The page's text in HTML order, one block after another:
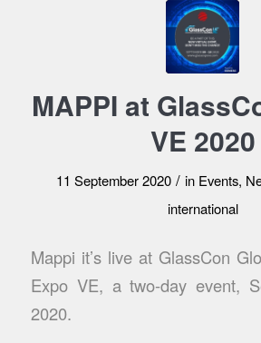
MAPPI at
VE 2020
11 September 2020 / in Events,
international
Mappi it’s live at GlassCon
Expo VE, a two-day event,
2020.